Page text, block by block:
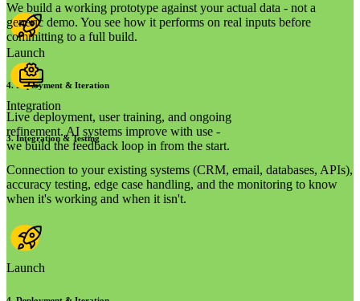
Launch
4.Deployment & Iteration
Live deployment, user training, and ongoing
refinement. AI systems improve with use -
we build the feedback loop in from the start.
We build a working prototype against your actual data - not a
generic demo. You see how it performs on real inputs before
committing to a full build.
Integration
3.Integration & Testing
Connection to your existing systems (CRM, email, databases, APIs),
accuracy testing, edge case handling, and the monitoring to know
when it's working and when it isn't.
Launch